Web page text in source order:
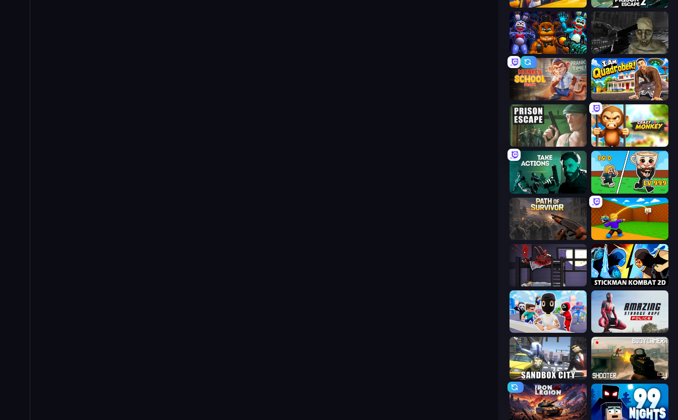
I Am Taxi Prankster Sim Prison Escape 2
FNaF Shooter C-Virus Game: Outbreak
Monkey School Prank I Am Quadrober!
Prison Escape Crazy Zoo Monkey
Take Actions Brainrot Arena Online
Path of Survivor Throw a Lucky Block
The Visitor Stickman Kombat 2D
Amazing Strange Rope Police
Sandbox City BodyCamera Shooter